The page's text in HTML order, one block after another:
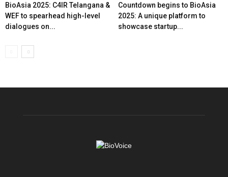
BioAsia 2025: C4IR Telangana &
WEF to spearhead high-level
dialogues on...
Countdown begins to BioAsia
2025: A unique platform to
showcase startup...